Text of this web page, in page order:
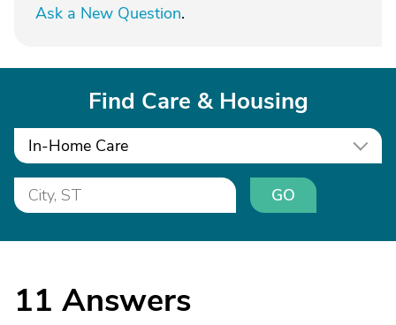
Ask a New Question.
Find Care & Housing
In-Home Care
GO
11 Answers